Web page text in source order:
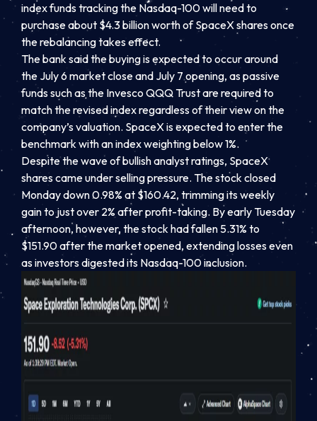
index funds tracking the Nasdaq-100 will need to
purchase about $4.3 billion worth of SpaceX shares once
the rebalancing takes effect.
The bank said the buying is expected to occur around
the July 6 market close and July 7 opening, as passive
funds such as the Invesco QQQ Trust are required to
match the revised index regardless of their view on the
company’s valuation. SpaceX is expected to enter the
benchmark with an index weighting below 1%.
Despite the wave of bullish analyst ratings, SpaceX
shares came under selling pressure. The stock closed
Monday down 0.98% at $160.42, trimming its weekly
gain to just over 2% after profit-taking. By early Tuesday
afternoon, however, the stock had fallen 5.31% to
$151.90 after the market opened, extending losses even
as investors digested its Nasdaq-100 inclusion.